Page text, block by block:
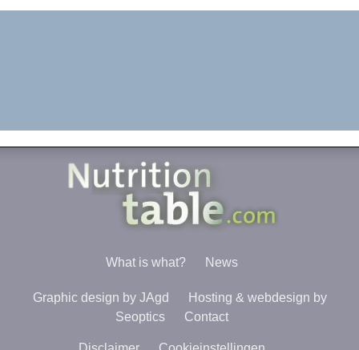
What is what? News
Graphic design by JAgd
Hosting & webdesign by
Seoptics
Contact